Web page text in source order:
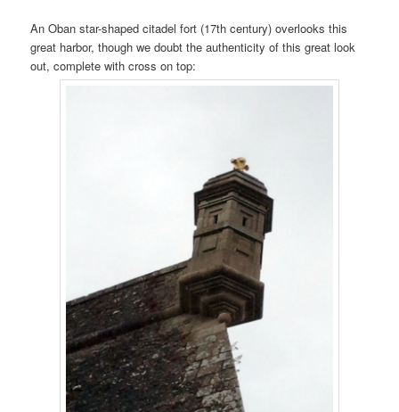
An Oban star-shaped citadel fort (17th century) overlooks this
great harbor, though we doubt the authenticity of this great look
out, complete with cross on top: